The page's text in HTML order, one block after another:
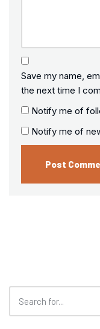
Save my name,
the next time I
Notify me of
Notify me of